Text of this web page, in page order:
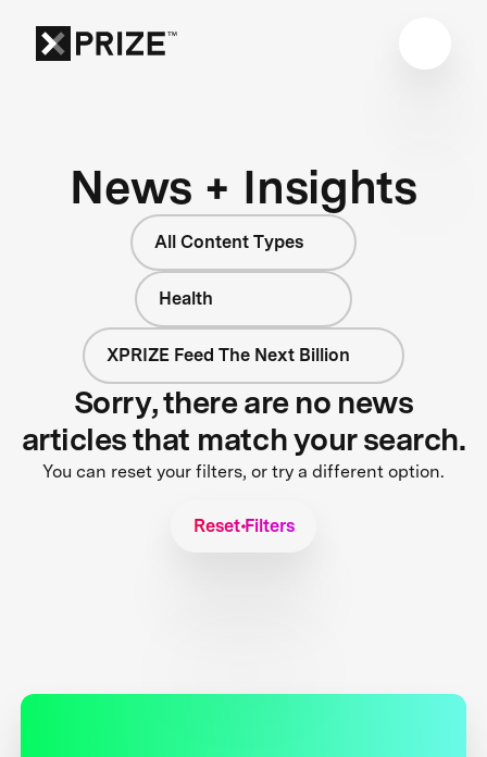
News + Insights
All Content Types
Health
XPRIZE Feed The Next Billion
Sorry, there are no news
articles that match your search.
You can reset your filters, or try a different option.
Reset Filters